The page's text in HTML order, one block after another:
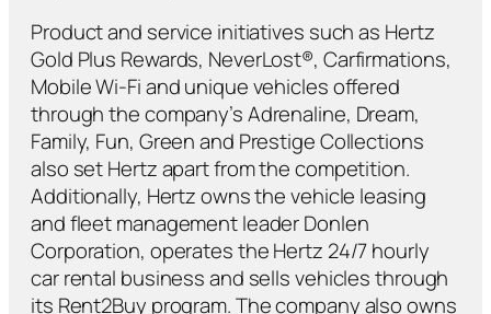
Product and service initiatives such as Hertz
Gold Plus Rewards, NeverLost®, Carfirmations,
Mobile Wi-Fi and unique vehicles offered
through the company’s Adrenaline, Dream,
Family, Fun, Green and Prestige Collections
also set Hertz apart from the competition.
Additionally, Hertz owns the vehicle leasing
and fleet management leader Donlen
Corporation, operates the Hertz 24/7 hourly
car rental business and sells vehicles through
its Rent2Buy program. The company also owns